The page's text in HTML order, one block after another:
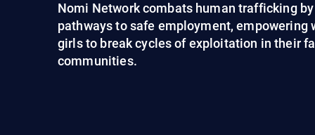
Nomi Network combats human trafficking
pathways to safe employment, empowering
girls to break cycles of exploitation in their
communities.